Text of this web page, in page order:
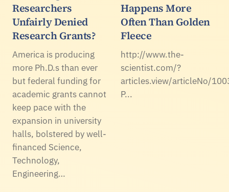
Researchers
Unfairly Denied
Research Grants?
America is producing
more Ph.D.s than ever
but federal funding for
academic grants cannot
keep pace with the
expansion in university
halls, bolstered by well-
financed Science,
Technology,
Engineering…
Happens More
Often Than Golden
Fleece
http://www.the-
scientist.com/?
articles.view/articleNo/
P...